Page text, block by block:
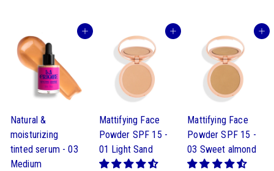
.
9
0
.
9
.
9
Buy
Natural &
moisturizing
tinted serum - 03
Medium
Buy
Mattifying Face
Powder SPF 15 -
01 Light Sand
Buy
Mattifying Face
Powder SPF 15 -
03 Sweet almond